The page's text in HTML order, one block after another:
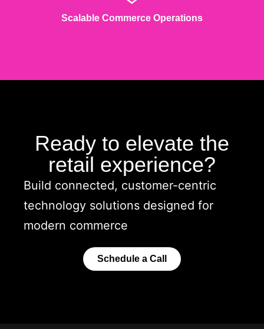
Scalable Commerce Operations
Ready to elevate the
retail experience?
Build connected, customer-centric
technology solutions designed for
modern commerce
Schedule a Call